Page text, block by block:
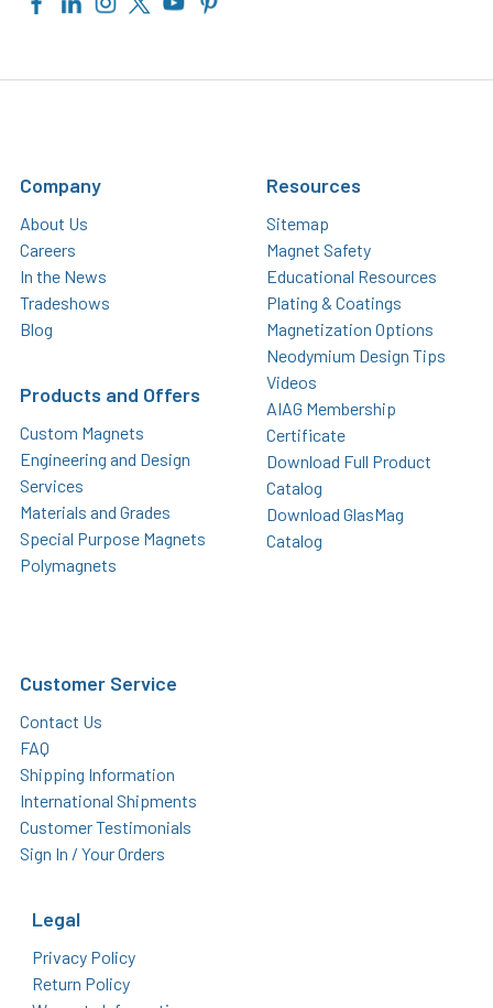
Company
About Us
Careers
In the News
Tradeshows
Blog
Products and Offers
Custom Magnets
Engineering and Design
Services
Materials and Grades
Special Purpose Magnets
Polymagnets
Resources
Sitemap
Magnet Safety
Educational Resources
Plating & Coatings
Magnetization Options
Neodymium Design Tips
Videos
AIAG Membership
Certificate
Download Full Product
Catalog
Download GlasMag
Catalog
Customer Service
Contact Us
FAQ
Shipping Information
International Shipments
Customer Testimonials
Sign In / Your Orders
Legal
Privacy Policy
Return Policy